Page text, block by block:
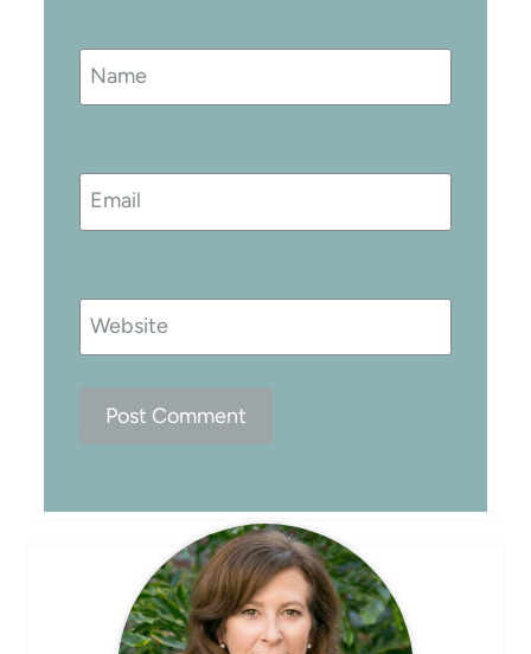
Name
Email
Website